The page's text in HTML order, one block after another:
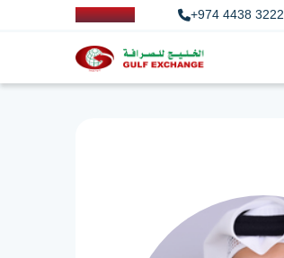
+974 4438 3222